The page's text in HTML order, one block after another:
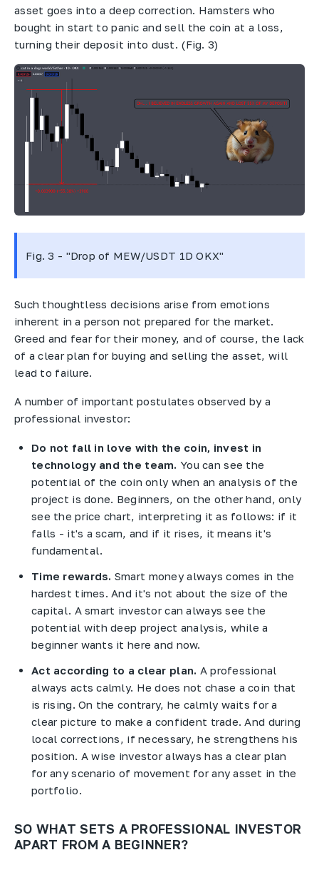
asset goes into a deep correction. Hamsters who
bought in start to panic and sell the coin at a loss,
turning their deposit into dust. (Fig. 3)
Fig. 3 - "Drop of MEW/USDT 1D OKX"
Such thoughtless decisions arise from emotions
inherent in a person not prepared for the market.
Greed and fear for their money, and of course, the lack
of a clear plan for buying and selling the asset, will
lead to failure.
A number of important postulates observed by a
professional investor:
Do not fall in love with the coin, invest in
technology and the team. You can see the
potential of the coin only when an analysis of the
project is done. Beginners, on the other hand, only
see the price chart, interpreting it as follows: if it
falls - it's a scam, and if it rises, it means it's
fundamental.
Time rewards. Smart money always comes in the
hardest times. And it's not about the size of the
capital. A smart investor can always see the
potential with deep project analysis, while a
beginner wants it here and now.
Act according to a clear plan. A professional
always acts calmly. He does not chase a coin that
is rising. On the contrary, he calmly waits for a
clear picture to make a confident trade. And during
local corrections, if necessary, he strengthens his
position. A wise investor always has a clear plan
for any scenario of movement for any asset in the
portfolio.
SO WHAT SETS A PROFESSIONAL INVESTOR
APART FROM A BEGINNER?